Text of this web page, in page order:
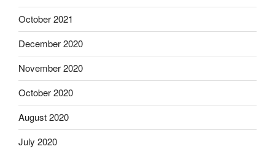
October 2021
December 2020
November 2020
October 2020
August 2020
July 2020